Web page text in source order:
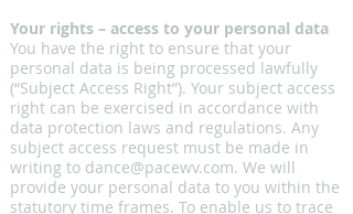
Your rights – access to your personal data
You have the right to ensure that your
personal data is being processed lawfully
(“Subject Access Right”). Your subject access
right can be exercised in accordance with
data protection laws and regulations. Any
subject access request must be made in
writing to dance@pacewv.com. We will
provide your personal data to you within the
statutory time frames. To enable us to trace